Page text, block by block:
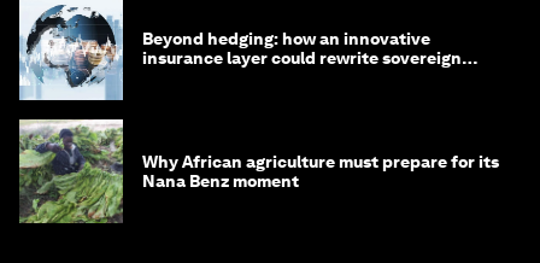
Beyond hedging: how an innovative
insurance layer could rewrite sovereign
Why African agriculture must prepare for its
Nana Benz moment